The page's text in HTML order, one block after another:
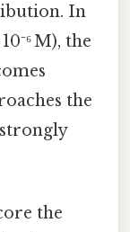
In
M), the
the
the